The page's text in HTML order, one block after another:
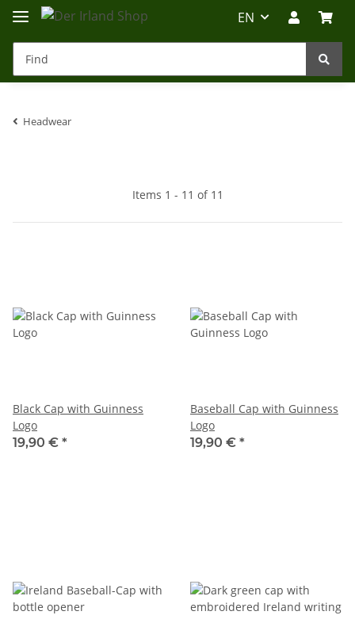
EN
Headwear
Items 1 - 11 of 11
Black Cap with Guinness
Logo
19,90 € *
Baseball Cap with Guinness
Logo
19,90 € *